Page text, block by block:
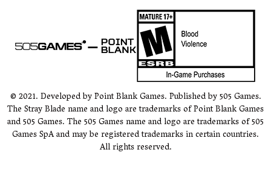
© 2021. Developed by Point Blank Games. Published by 505 Games.
The Stray Blade name and logo are trademarks of Point Blank Games
and 505 Games. The 505 Games name and logo are trademarks of 505
Games SpA and may be registered trademarks in certain countries.
All rights reserved.